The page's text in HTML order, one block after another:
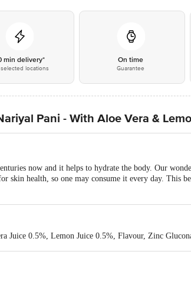
min delivery*
locations
On time
Guarantee
Pani - With Aloe Vera &
now and it helps to hydrate the body. Our
skin health, so one may consume it every day. This
Juice 0.5%, Lemon Juice 0.5%, Flavour, Zinc